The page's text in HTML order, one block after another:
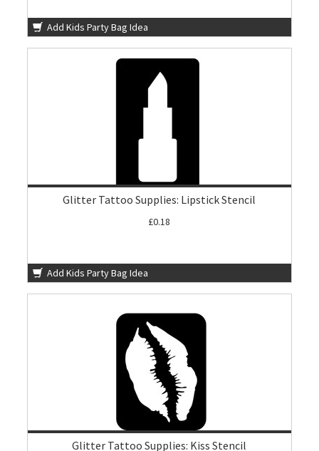
Add Kids Party Bag Idea
Glitter Tattoo Supplies: Lipstick Stencil
£0.18
Add Kids Party Bag Idea
Glitter Tattoo Supplies: Kiss Stencil